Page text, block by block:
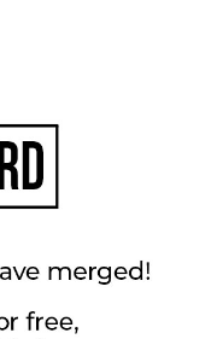
Christ.